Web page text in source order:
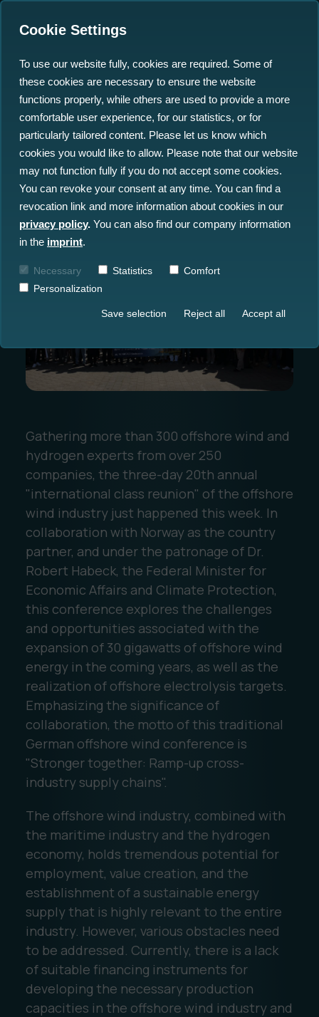
Ocean Data Advisory
Ocean Data Platform
Ocean Data Processing
Ocean Data Analytics
About Us
Career
20th WINDFORCE
Conference: Uniting
Climate Protection &
Value Creation
15.06.2023
Gathering more than 300 offshore wind and
hydrogen experts from over 250
companies, the three-day 20th annual
"international class reunion" of the offshore
wind industry just happened this week. In
collaboration with Norway as the country
partner, and under the patronage of Dr.
Robert Habeck, the Federal Minister for
Economic Affairs and Climate Protection,
this conference explores the challenges
and opportunities associated with the
expansion of 30 gigawatts of offshore wind
energy in the coming years, as well as the
realization of offshore electrolysis targets.
Emphasizing the significance of
collaboration, the motto of this traditional
German offshore wind conference is
"Stronger together: Ramp-up cross-
industry supply chains".
The offshore wind industry, combined with
the maritime industry and the hydrogen
economy, holds tremendous potential for
employment, value creation, and the
establishment of a sustainable energy
supply that is highly relevant to the entire
industry. However, various obstacles need
to be addressed. Currently, there is a lack
of suitable financing instruments for
developing the necessary production
capacities in the offshore wind industry and
Cookie Settings
To use our website fully, cookies are required. Some of
these cookies are necessary to ensure the website
functions properly, while others are used to provide a more
comfortable user experience, for our statistics, or for
particularly tailored content. Please let us know which
cookies you would like to allow. Please note that our website
may not function fully if you do not accept some cookies.
You can revoke your consent at any time. You can find a
revocation link and more information about cookies in our
privacy policy. You can also find our company information
in the imprint.
Necessary Statistics
Comfort
Personalization
Save selection Reject all Accept all